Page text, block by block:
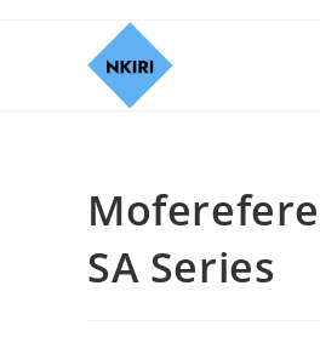
SA Series